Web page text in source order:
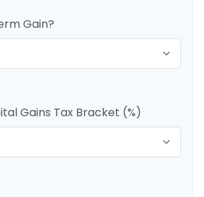
Gain?
Gains Tax Bracket (%)